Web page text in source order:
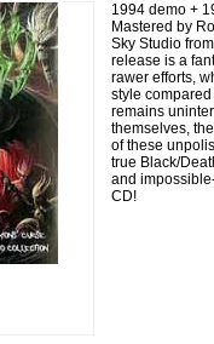
1994 demo +
Mastered by
Sky Studio
release is a
rawer efforts,
style
remains
themselves,
of these
true Black/
and
CD!